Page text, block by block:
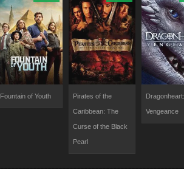
Fountain of Youth Pirates of the
Caribbean: The
Curse of the Black
Pearl
Dragonheart:
Vengeance